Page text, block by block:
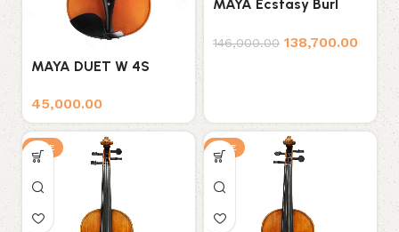
MAYA DUET W 4S
45,000.00
MAYA Ecstasy Burl
146,000.00 138,700.00
SALE SALE